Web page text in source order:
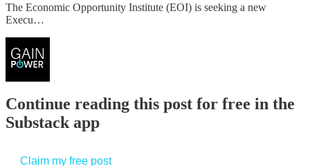
The Economic Opportunity Institute (EOI) is seeking a new
Execu…
Continue reading this post for free in the
Substack app
Claim my free post